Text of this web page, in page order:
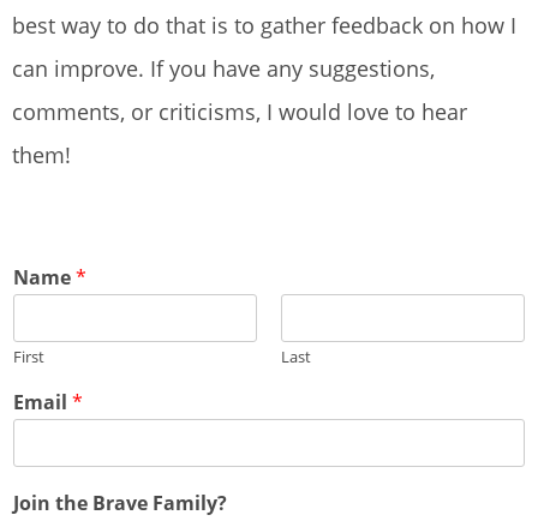
best way to do that is to gather feedback on how I
can improve. If you have any suggestions,
comments, or criticisms, I would love to hear
them!
Name*
First Last
Email *
Join the Brave Family?